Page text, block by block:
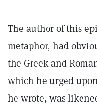
The author of this
metaphor, had
the Greek and
which he urged
he wrote, was